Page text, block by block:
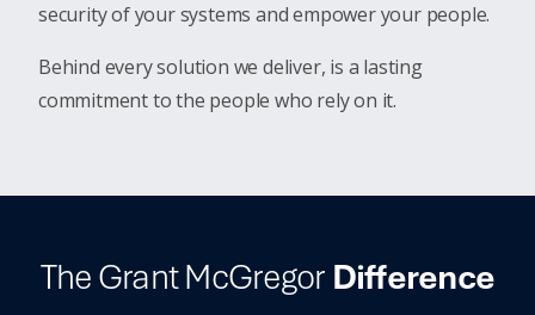
security of your systems and empower your people.
Behind every solution we deliver, is a lasting
commitment to the people who rely on it.
The Grant McGregor Difference